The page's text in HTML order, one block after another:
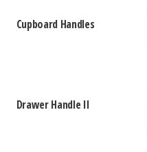
Cupboard Handles
Drawer Handle II